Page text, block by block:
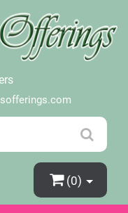
×
Create Account
Forgotten
(0)